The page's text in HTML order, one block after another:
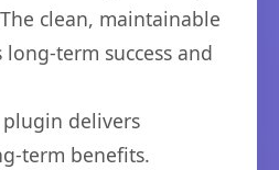
clean, maintainable
term success and
delivers
term benefits.